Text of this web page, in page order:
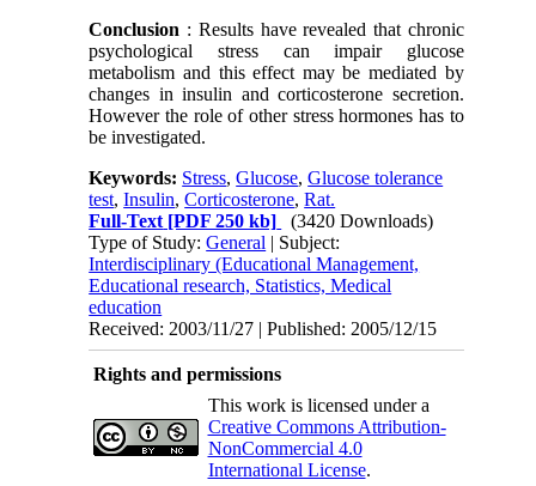
Conclusion : Results have revealed that chronic
psychological stress can impair glucose
metabolism and this effect may be mediated by
changes in insulin and corticosterone secretion.
However the role of other stress hormones has to
be investigated.
Keywords: Stress,Glucose,Glucose tolerance
test,Insulin,Corticosterone,Rat.
Full-Text [PDF 250 kb]
(3420 Downloads)
Type of Study:General | Subject:
Interdisciplinary (Educational Management,
Educational research, Statistics, Medical
education
Received: 2003/11/27 | Published: 2005/12/15
Rights and permissions
This work is licensed under a
Creative Commons Attribution-
NonCommercial 4.0
International License.